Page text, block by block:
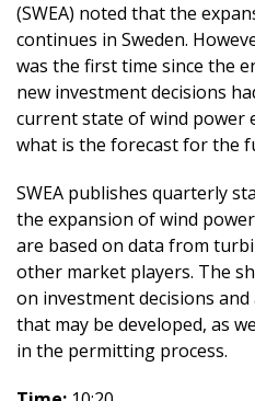
(SWEA) noted that the
continues in Sweden.
was the first time since the
new investment decisions
current state of wind power
what is the forecast for the
SWEA publishes quarterly
the expansion of wind
are based on data from
other market players. The
on investment decisions
that may be developed, as
in the permitting process.